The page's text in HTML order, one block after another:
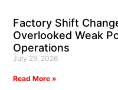
Factory Shift
Overlooked Weak
Operations
July 29, 2026
Read More »